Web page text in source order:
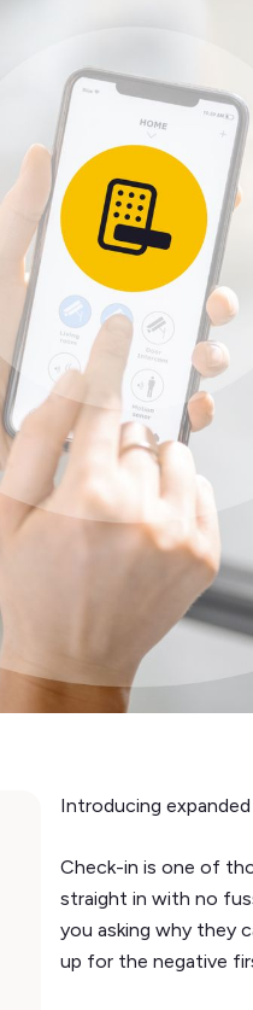
Introducing
Check-in is one of
straight in with no
you asking why they
up for the negative